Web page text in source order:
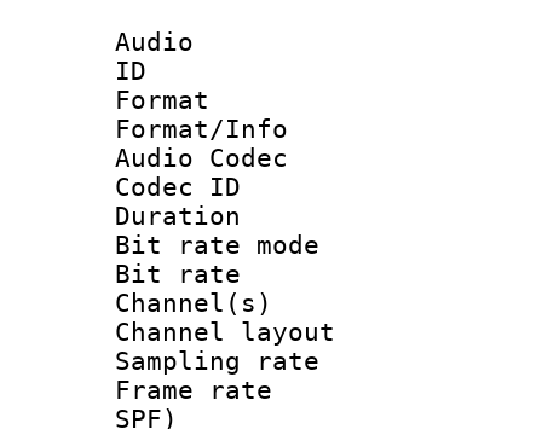
Audio
ID
Format
Format/Info :
Audio Codec
Codec ID
Duration :
Bit rate
Bit rate :
Channel(s)
Channel
Sampling
Frame rate :
SPF)